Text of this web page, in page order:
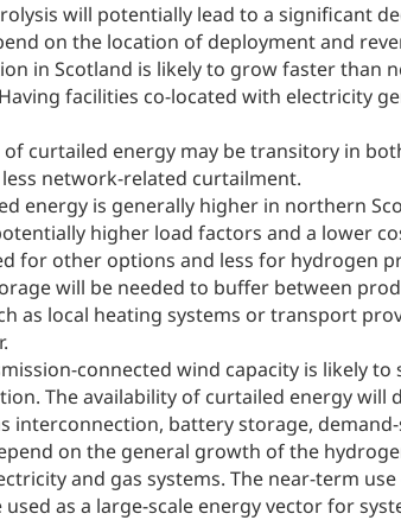
will potentially lead to a significant
on the location of deployment and
in Scotland is likely to grow faster than
facilities co-located with
of curtailed energy may be transitory in
network-related curtailment.
energy is generally higher in northern
higher load factors and a lower
for other options and less for hydrogen
will be needed to buffer between
as local heating systems or transport
connected wind capacity is likely
The availability of curtailed energy
interconnection, battery storage,
on the general growth of the
and gas systems. The near-term
as a large-scale energy vector for